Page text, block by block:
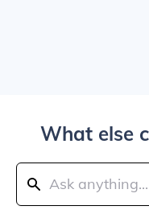
What else